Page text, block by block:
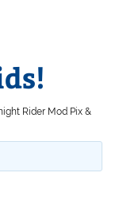
Rider Mod Pix &